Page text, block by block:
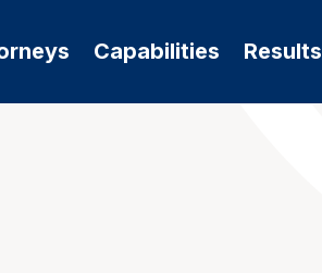
Capabilities Results